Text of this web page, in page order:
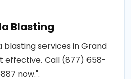
Blasting
blasting services in Grand
effective. Call (877) 658-
now.".